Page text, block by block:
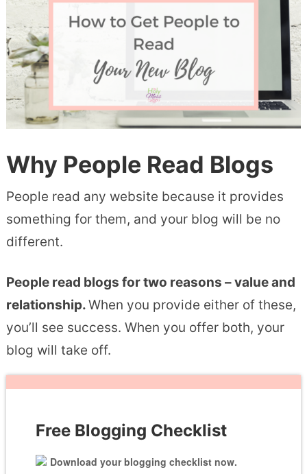
Why People Read Blogs
People read any website because it provides
something for them, and your blog will be no
different.
People read blogs for two reasons – value and
relationship.When you provide either of these,
you’ll see success. When you offer both, your
blog will take off.
Free Blogging Checklist
Download your blogging checklist now.